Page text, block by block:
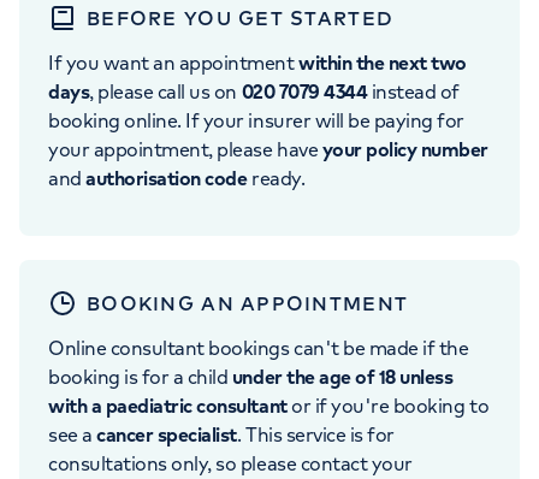
BEFORE YOU GET STARTED
If you want an appointmentwithin the next two
days, please call us on 020 7079 4344instead of
booking online. If your insurer will be paying for
your appointment, please haveyour policy number
andauthorisation codeready.
BOOKING AN APPOINTMENT
Online consultant bookings can't be made if the
booking is for a child under the age of 18 unless
with a paediatric consultantor if you're booking to
see acancer specialist. This service is for
consultations only, so please contact your